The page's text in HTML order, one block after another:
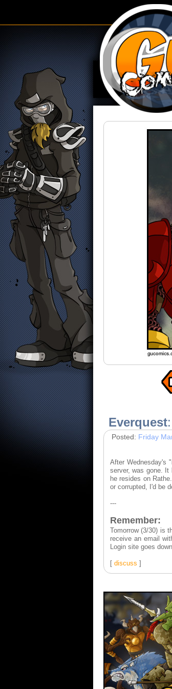
Everquest:
Posted: Friday
After Wednesday's
server, was gone. It
he resides on
or corrupted, I'd be
---
Remember:
Tomorrow (3/30) is
receive an email
Login site goes
[ discuss ]